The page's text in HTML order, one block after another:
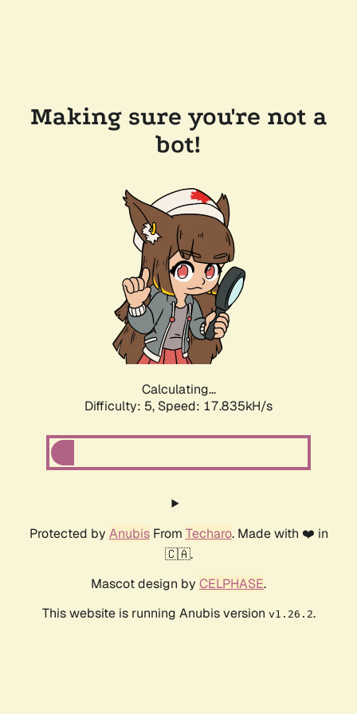
Making sure you're not a
bot!
Calculating...
Difficulty: 5, Speed: 17.835kH/s
Protected by AnubisFrom Techaro. Made with ❤️ in
🇨🇦.
Mascot design by CELPHASE.
This website is running Anubis version v1.26.2.